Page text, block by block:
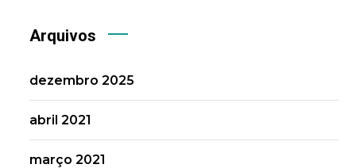
Arquivos
dezembro 2025
abril 2021
março 2021